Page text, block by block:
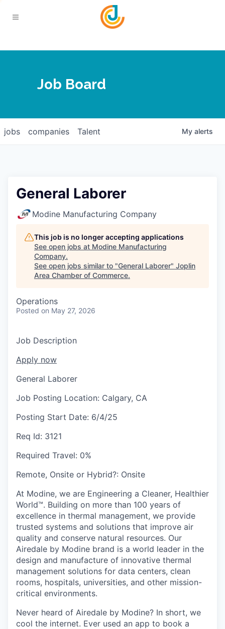
Contact
Calendar
Login
Business Incubator Space
Launch Your Business in Joplin
Chamber Benefits Plan
Networking / Events
Improve Livability
Chamber Gives Back
Healthy Joplin
Professional Development
Community Leadership
Leadership Joplin
Talent & Industry
Business Attraction and Retention
Job Board
jobs companies Talent My alerts
General Laborer
Modine Manufacturing Company
This job is no longer accepting applications
See open jobs at Modine Manufacturing
Company.
See open jobs similar to "General Laborer" Joplin
Area Chamber of Commerce.
Operations
Posted on May 27, 2026
Job Description
Apply now
General Laborer
Job Posting Location: Calgary, CA
Posting Start Date: 6/4/25
Req Id: 3121
Required Travel: 0%
Remote, Onsite or Hybrid?: Onsite
At Modine, we are Engineering a Cleaner, Healthier
World™. Building on more than 100 years of
excellence in thermal management, we provide
trusted systems and solutions that improve air
quality and conserve natural resources. Our
Airedale by Modine brand is a world leader in the
design and manufacture of innovative thermal
management solutions for data centers, clean
rooms, hospitals, universities, and other mission-
critical environments.
Never heard of Airedale by Modine? In short, we
cool the internet. Ever used an app to book a